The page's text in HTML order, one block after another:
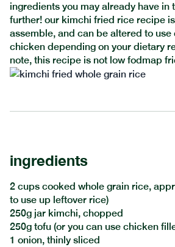
ingredients you may already have in
further! our kimchi fried rice recipe
assemble, and can be altered to use
chicken depending on your dietary
note, this recipe is not low fodmap
ingredients
2 cups cooked whole grain rice,
to use up leftover rice)
250g jar kimchi, chopped
250g tofu (or you can use chicken
1 onion, thinly sliced